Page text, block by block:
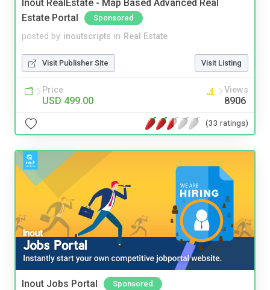
Inout RealEstate - Map Based Advanced Real
Estate Portal
Sponsored
posted by inoutscripts in Real Estate
Visit Publisher Site Visit Listing
Price
USD 499.00
Views
8906
(33 ratings)
Inout Jobs Portal Sponsored